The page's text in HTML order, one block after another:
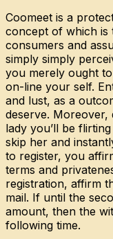
Coomeet is a
concept of which is
consumers and
simply simply
you merely ought
on-line your self.
and lust, as a
deserve. Moreover,
lady you’ll be
skip her and
to register, you
terms and
registration, affirm
mail. If until the
amount, then the
following time.